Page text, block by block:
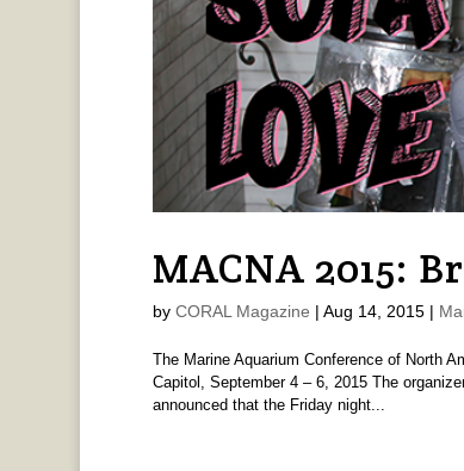
MACNA 2015:
by CORAL Magazine | Aug 14, 2015|
The Marine Aquarium Conference of North
Capitol, September 4 – 6, 2015 The
announced that the Friday night...